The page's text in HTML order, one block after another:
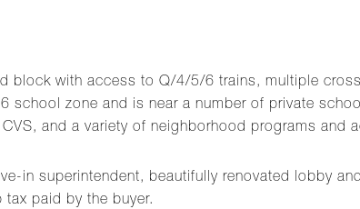
block with access to Q/4/5/6 trains, multiple
school zone and is near a number of private
and a variety of neighborhood programs and
in superintendent, beautifully renovated lobby
paid by the buyer.